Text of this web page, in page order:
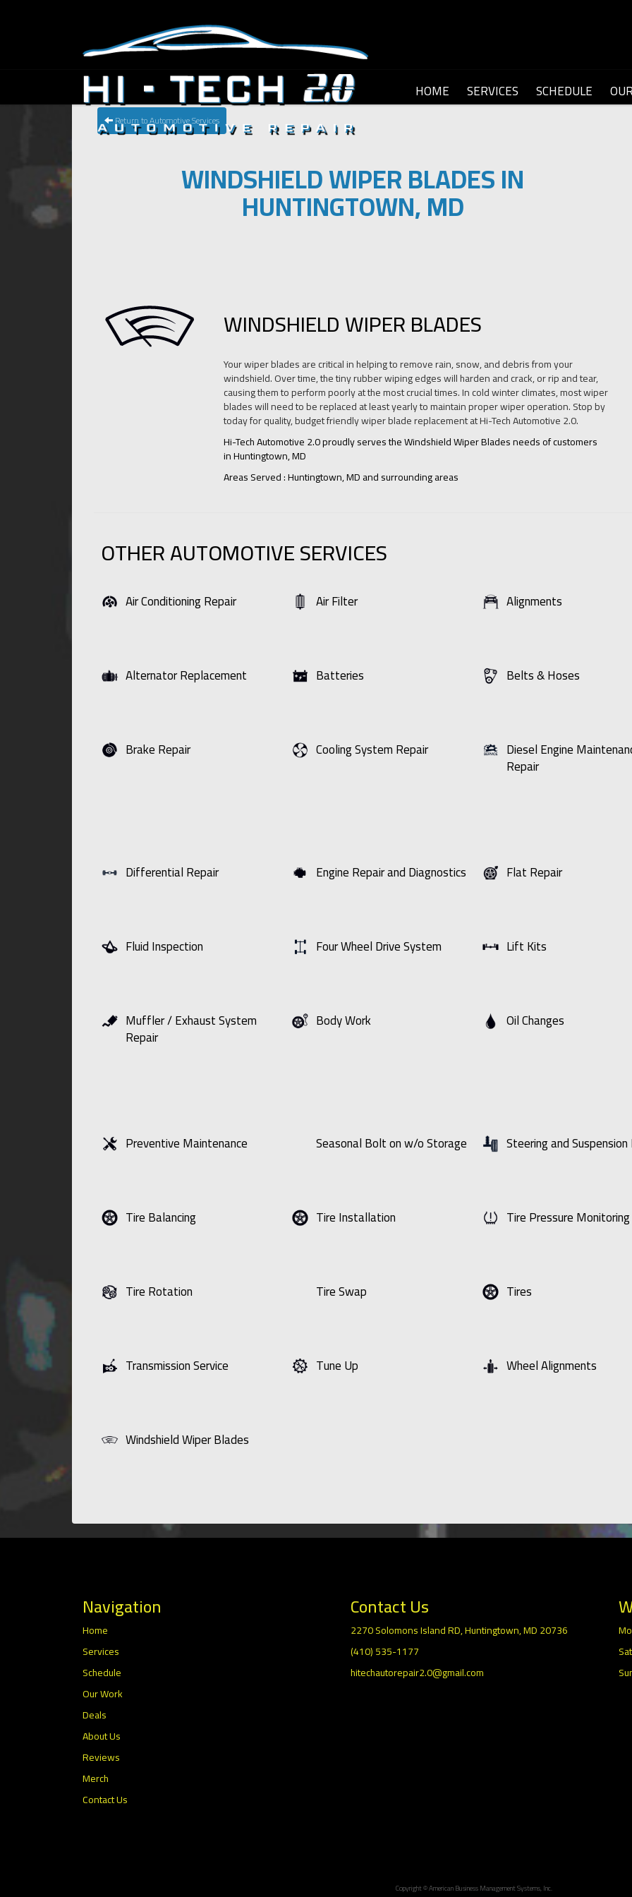
HOME SERVICES SCHEDULE
Return to Automotive Services
WINDSHIELD WIPER BLADES IN
HUNTINGTOWN, MD
WINDSHIELD WIPER BLADES
Your wiper blades are critical in helping to remove rain, snow, and debris from your
windshield. Over time, the tiny rubber wiping edges will harden and crack, or rip and tear,
causing them to perform poorly at the most crucial times. In cold winter climates, most wiper
blades will need to be replaced at least yearly to maintain proper wiper operation. Stop by
today for quality, budget friendly wiper blade replacement at Hi-Tech Automotive 2.0.
Hi-Tech Automotive 2.0 proudly serves the Windshield Wiper Blades needs of customers
in Huntingtown, MD
Areas Served : Huntingtown, MD and surrounding areas
OTHER AUTOMOTIVE SERVICES
Air Conditioning Repair Air Filter Alignments
Alternator Replacement Batteries Belts & Hoses
Brake Repair Cooling System Repair Diesel Engine
Repair
Differential Repair Engine Repair and Diagnostics Flat Repair
Fluid Inspection Four Wheel Drive System Lift Kits
Muffler / Exhaust System
Repair
Body Work Oil Changes
Preventive Maintenance Seasonal Bolt on w/o Storage Steering and
Tire Balancing Tire Installation Tire Pressure
Tire Rotation Tire Swap Tires
Transmission Service Tune Up Wheel Alignments
Windshield Wiper Blades
Navigation
Home
Services
Schedule
Our Work
Deals
About Us
Reviews
Merch
Contact Us
Contact Us
2270 Solomons Island RD, Huntingtown, MD 20736
(410) 535-1177
hitechautorepair2.0@gmail.com
Copyright © American Business Management Systems, Inc.